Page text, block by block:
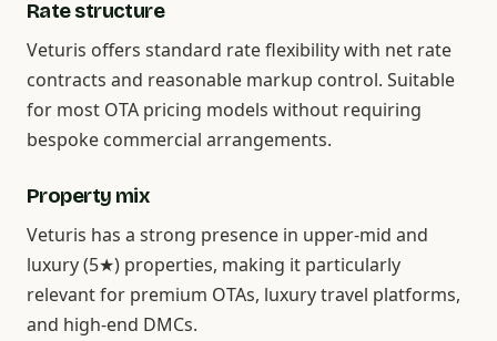
Rate structure
Veturis offers standard rate flexibility with net rate
contracts and reasonable markup control. Suitable
for most OTA pricing models without requiring
bespoke commercial arrangements.
Property mix
Veturis has a strong presence in upper-mid and
luxury (5★) properties, making it particularly
relevant for premium OTAs, luxury travel platforms,
and high-end DMCs.